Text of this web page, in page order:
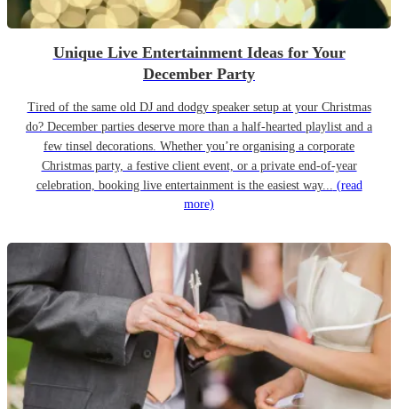
Unique Live Entertainment Ideas for Your
December Party
Tired of the same old DJ and dodgy speaker setup at your Christmas
do? December parties deserve more than a half-hearted playlist and a
few tinsel decorations. Whether you’re organising a corporate
Christmas party, a festive client event, or a private end-of-year
celebration, booking live entertainment is the easiest way... (read
more)